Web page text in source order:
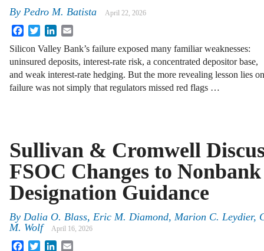
By Pedro M. Batista April 22, 2026
FacebookTwitterLinkedIn
Silicon Valley Bank’s failure exposed many familiar weaknesses:
uninsured deposits, interest-rate risk, a concentrated depositor base,
and weak interest-rate hedging. But the more revealing lesson lies
failure was not simply that regulators missed red flags …
Sullivan & Cromwell
FSOC Changes to
Designation Guidance
By Dalia O. Blass, Eric M. Diamond, Marion C. Leydier,
M. Wolf
April 16, 2026
FacebookTwitterLinkedIn